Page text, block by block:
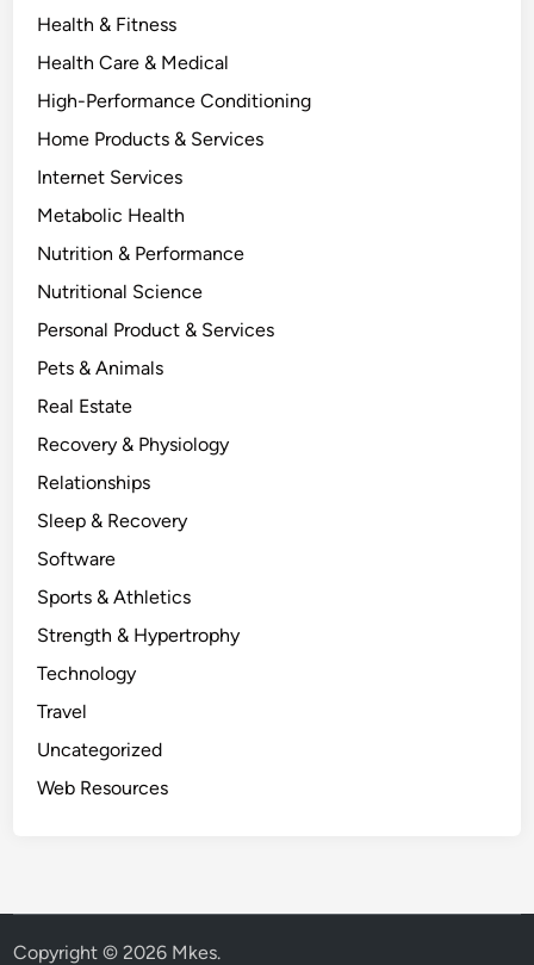
Health & Fitness
Health Care & Medical
High-Performance Conditioning
Home Products & Services
Internet Services
Metabolic Health
Nutrition & Performance
Nutritional Science
Personal Product & Services
Pets & Animals
Real Estate
Recovery & Physiology
Relationships
Sleep & Recovery
Software
Sports & Athletics
Strength & Hypertrophy
Technology
Travel
Uncategorized
Web Resources
Copyright © 2026 Mkes.